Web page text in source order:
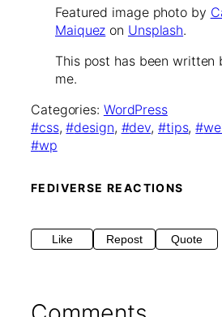
Featured image photo by
Maiquez on Unsplash.
This post has been written
me.
Categories: WordPress
css, design, dev, tips,
wp
FEDIVERSE REACTIONS
Like Repost Quote